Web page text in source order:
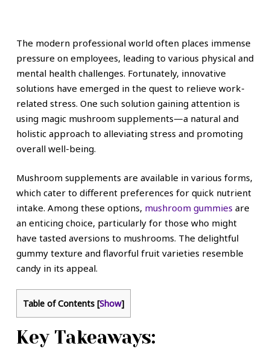
The modern professional world often places immense
pressure on employees, leading to various physical and
mental health challenges. Fortunately, innovative
solutions have emerged in the quest to relieve work-
related stress. One such solution gaining attention is
using magic mushroom supplements—a natural and
holistic approach to alleviating stress and promoting
overall well-being.
Mushroom supplements are available in various forms,
which cater to different preferences for quick nutrient
intake. Among these options, mushroom gummies are
an enticing choice, particularly for those who might
have tasted aversions to mushrooms. The delightful
gummy texture and flavorful fruit varieties resemble
candy in its appeal.
Table of Contents [Show]
Key Takeaways: